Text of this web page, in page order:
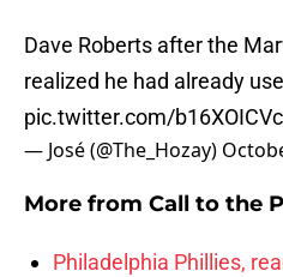
Dave Roberts after the
realized he had already
pic.twitter.com/
— José (@The_Hozay)
More from Call to the
Philadelphia Phillies,